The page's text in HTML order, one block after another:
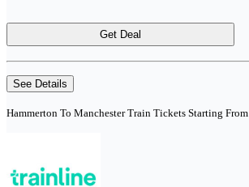
Get Deal
See Details
Hammerton To Manchester Train Tickets Starting